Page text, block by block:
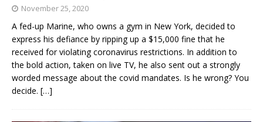
November 25, 2020
A fed-up Marine, who owns a gym in New York, decided to
express his defiance by ripping up a $15,000 fine that he
received for violating coronavirus restrictions. In addition to
the bold action, taken on live TV, he also sent out a strongly
worded message about the covid mandates. Is he wrong? You
decide. […]